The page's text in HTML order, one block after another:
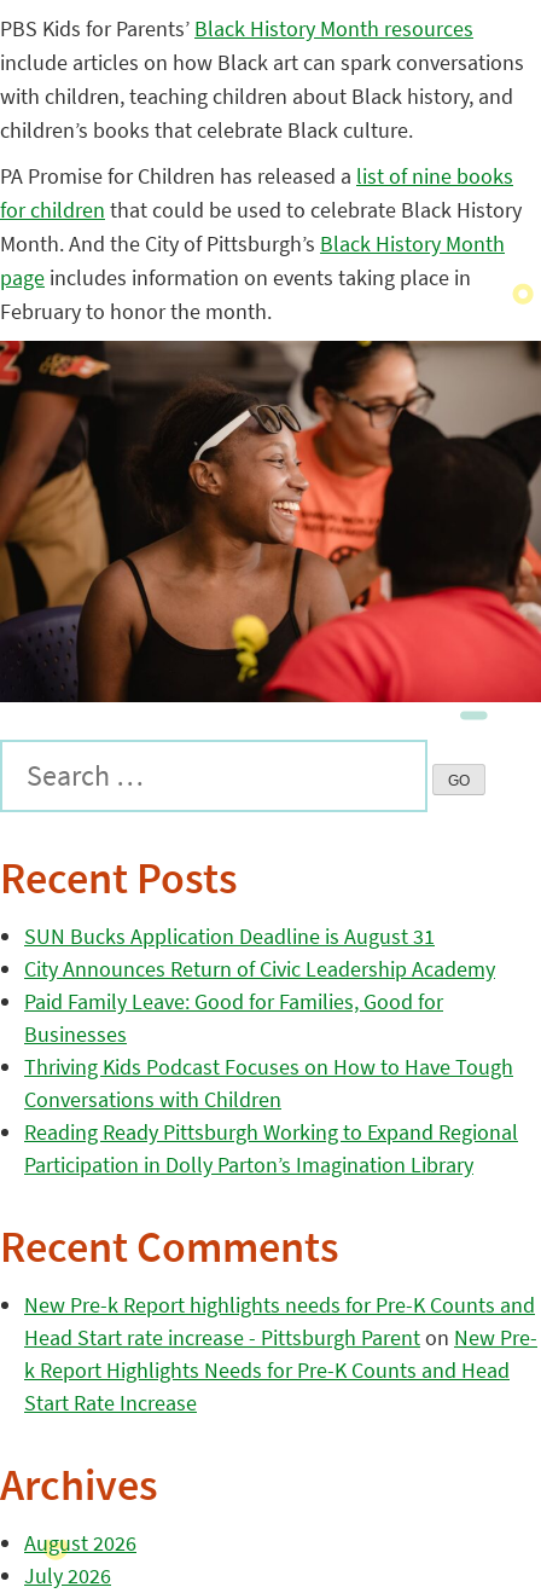
PBS Kids for Parents’ Black History Month resources
include articles on how Black art can spark conversations
with children, teaching children about Black history, and
children’s books that celebrate Black culture.
PA Promise for Children has released a list of nine books
for children that could be used to celebrate Black History
Month. And the City of Pittsburgh’s Black History Month
page includes information on events taking place in
February to honor the month.
Recent Posts
SUN Bucks Application Deadline is August 31
City Announces Return of Civic Leadership Academy
Paid Family Leave: Good for Families, Good for
Businesses
Thriving Kids Podcast Focuses on How to Have Tough
Conversations with Children
Reading Ready Pittsburgh Working to Expand Regional
Participation in Dolly Parton’s Imagination Library
Recent Comments
New Pre-k Report highlights needs for Pre-K Counts and
Head Start rate increase - Pittsburgh Parenton New Pre-
k Report Highlights Needs for Pre-K Counts and Head
Start Rate Increase
Archives
August 2026
July 2026